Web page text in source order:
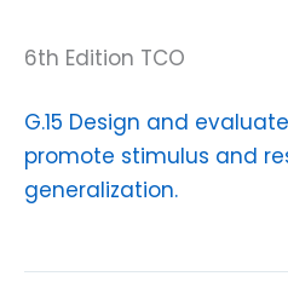
6th Edition TCO
G.15 Design and
promote stimulus and
generalization.